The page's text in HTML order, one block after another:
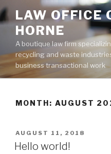
Skip
to
content
LAW OFFICE
HORNE
A boutique law firm
recycling and waste
business transactional work
MONTH: AUGUST
POSTED
ON
AUGUST 11, 2018
Hello world!